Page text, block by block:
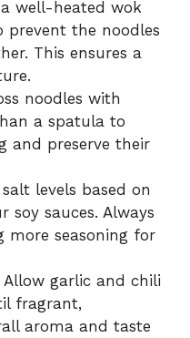
a well-heated wok
the noodles
This ensures a
noodles with
a spatula to
and preserve their
levels based on
soy sauces. Always
more seasoning for
Allow garlic and chili
fragrant,
aroma and taste